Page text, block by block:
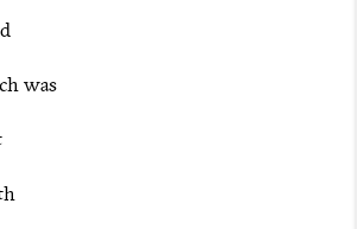
was